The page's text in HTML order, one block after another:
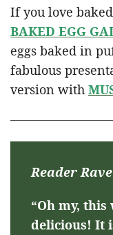
If you love
BAKED EGG
eggs baked in
fabulous
version with
Reader
“Oh my, this
delicious! It